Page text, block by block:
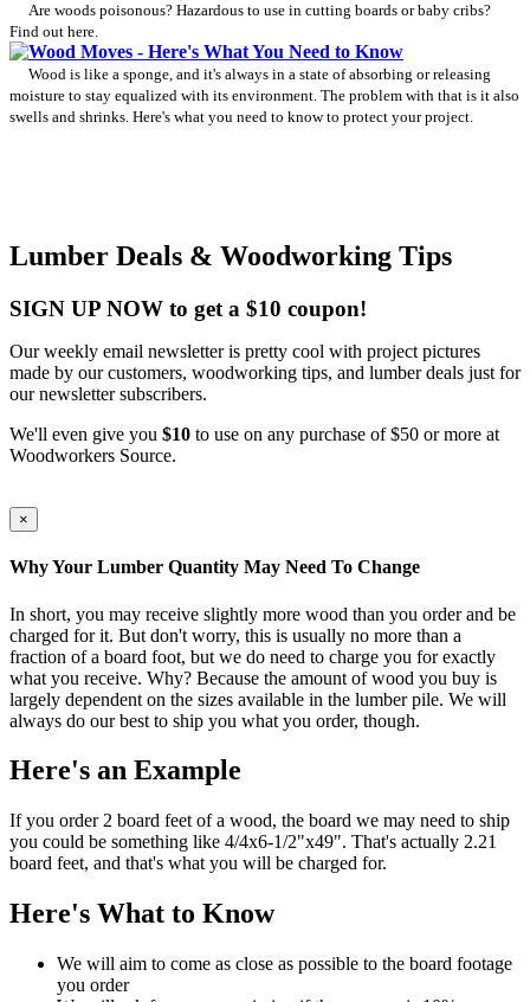
Are woods poisonous? Hazardous to use in cutting boards or baby cribs?
Find out here.
Wood Moves - Here's What You Need to Know
Wood is like a sponge, and it's always in a state of absorbing or releasing
moisture to stay equalized with its environment. The problem with that is it also
swells and shrinks. Here's what you need to know to protect your project.
Lumber Deals & Woodworking Tips
SIGN UP NOW to get a $10 coupon!
Our weekly email newsletter is pretty cool with project pictures
made by our customers, woodworking tips, and lumber deals just for
our newsletter subscribers.
We'll even give you $10 to use on any purchase of $50 or more at
Woodworkers Source.
×
Why Your Lumber Quantity May Need To Change
In short, you may receive slightly more wood than you order and be
charged for it. But don't worry, this is usually no more than a
fraction of a board foot, but we do need to charge you for exactly
what you receive. Why? Because the amount of wood you buy is
largely dependent on the sizes available in the lumber pile. We will
always do our best to ship you what you order, though.
Here's an Example
If you order 2 board feet of a wood, the board we may need to ship
you could be something like 4/4x6-1/2"x49". That's actually 2.21
board feet, and that's what you will be charged for.
Here's What to Know
We will aim to come as close as possible to the board footage
you order